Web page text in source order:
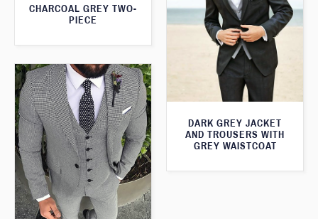
CHARCOAL GREY TWO-
PIECE
DARK GREY JACKET
AND TROUSERS WITH
GREY WAISTCOAT